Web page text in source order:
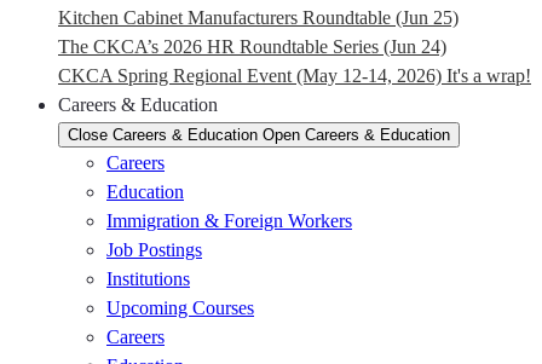
Kitchen Cabinet Manufacturers Roundtable (Jun 25)
The CKCA’s 2026 HR Roundtable Series (Jun 24)
CKCA Spring Regional Event (May 12-14, 2026) It's a wrap!
Careers & Education
Close Careers & Education Open Careers & Education
Careers
Education
Immigration & Foreign Workers
Job Postings
Institutions
Upcoming Courses
Careers